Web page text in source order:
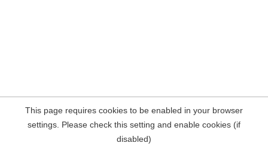
This page requires cookies to be enabled in your browser
settings. Please check this setting and enable cookies (if
disabled)